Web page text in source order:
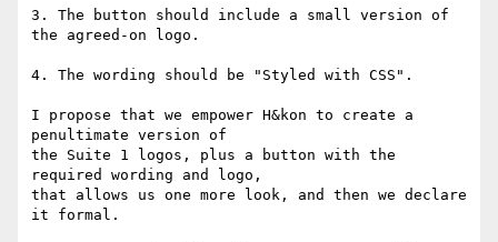
3. The button should include a small version of
the agreed-on logo.
4. The wording should be "Styled with CSS".
I propose that we empower H&kon to create a
penultimate version of
the Suite 1 logos, plus a button with the
required wording and logo,
that allows us one more look, and then we declare
it formal.